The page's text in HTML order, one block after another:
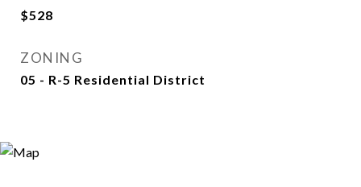
$528
ZONING
05 - R-5 Residential District